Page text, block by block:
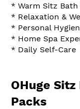
* Warm Sitz Bath
* Relaxation &
* Personal
* Home Spa
* Daily Self-Care
OHuge
Packs